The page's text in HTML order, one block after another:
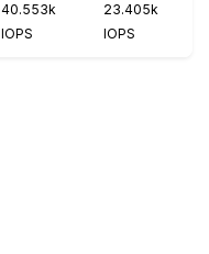
40.553k
IOPS
23.405k
IOPS